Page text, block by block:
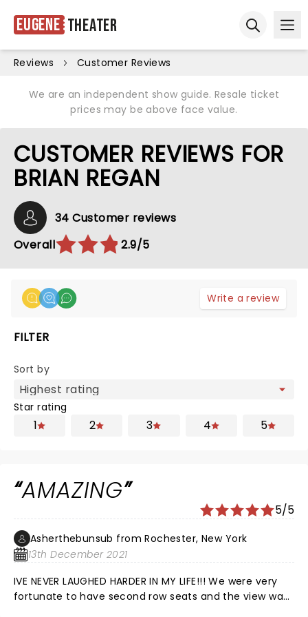
Eugene Theater
Reviews Customer Reviews
We are an independent show guide. Resale ticket
prices may be above face value.
CUSTOMER REVIEWS FOR
BRIAN REGAN
34 Customer reviews
Overall
2.9/5
Write a review
FILTER
Sort by
Star rating
1 2 3 4 5
AMAZING
5/5
Asherthebunsub from Rochester, New York
13th December 2021
IVE NEVER LAUGHED HARDER IN MY LIFE!!! We were very
fortunate to have second row seats and the view was